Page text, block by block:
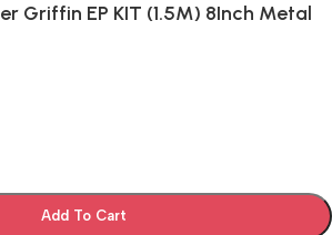
Griffin EP KIT (1.5M) 8Inch Metal
Add To Cart